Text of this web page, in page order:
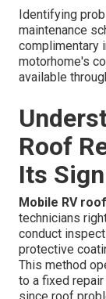
Identifying
maintenance
complimentary
motorhome's
available
Roof
Its
Mobile RV
technicians
conduct
protective
This method
to a fixed